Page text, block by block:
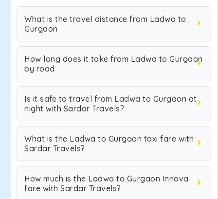
What is the travel distance from Ladwa to
Gurgaon
How long does it take from Ladwa to Gurgaon
by road
Is it safe to travel from Ladwa to Gurgaon at
night with Sardar Travels?
What is the Ladwa to Gurgaon taxi fare with
Sardar Travels?
How much is the Ladwa to Gurgaon Innova
fare with Sardar Travels?